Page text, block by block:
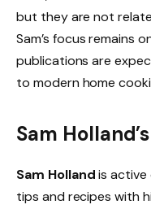
but they are not
Sam’s focus remains
publications are
to modern home
Sam
Sam Hollandis active
tips and recipes with